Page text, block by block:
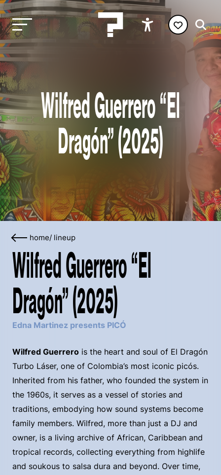
Wilfred Guerrero “El
Dragón” (2025)
home/ lineup
Wilfred Guerrero “El
Dragón” (2025)
Edna Martinez presents PICÓ
Wilfred Guerrero is the heart and soul of El Dragón
Turbo Láser, one of Colombia’s most iconic picós.
Inherited from his father, who founded the system in
the 1960s, it serves as a vessel of stories and
traditions, embodying how sound systems become
family members. Wilfred, more than just a DJ and
owner, is a living archive of African, Caribbean and
tropical records, collecting everything from highlife
and soukous to salsa dura and beyond. Over time,